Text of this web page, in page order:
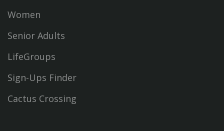
Women
Senior Adults
LifeGroups
Sign-Ups Finder
Cactus Crossing